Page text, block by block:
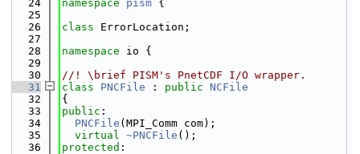
   24
namespace pism {
   25
   26
class ErrorLocation;
   27
   28
namespace io {
   29
   30
//! \brief PISM's PnetCDF I/O wrapper.
   31
class PNCFile : public
NCFile
   32
{
   33
public :
   34
PNCFile (MPI_Comm com);
   35
virtual ~PNCFile ();
   36
protected :